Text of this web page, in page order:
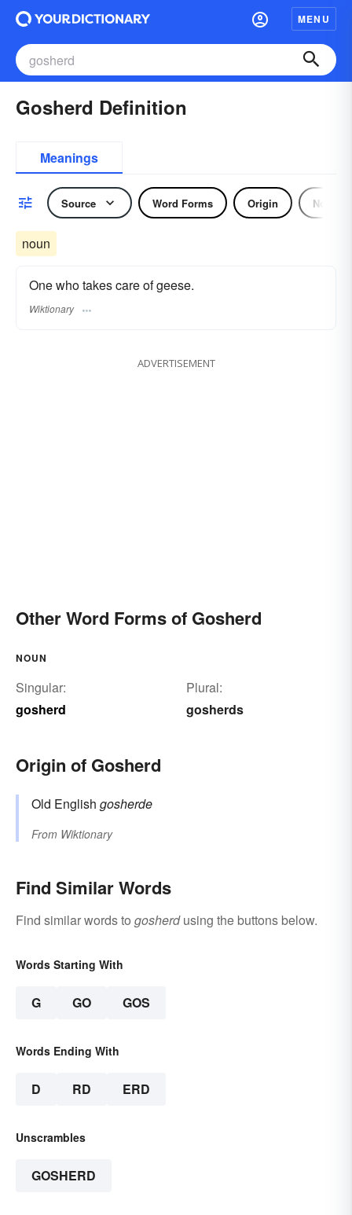
MENU
Gosherd Definition
Meanings
Source Word Forms Origin Noun
noun
One who takes care of geese.
Wiktionary
ADVERTISEMENT
Other Word Forms of Gosherd
NOUN
Singular:
gosherd
Plural:
gosherds
Origin of Gosherd
Old English gosherde
From Wiktionary
Find Similar Words
Find similar words to gosherdusing the buttons below.
Words Starting With
G GO GOS
Words Ending With
D RD ERD
Unscrambles
GOSHERD